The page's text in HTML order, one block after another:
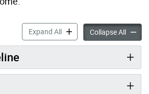
Expand AllGulliver Park Playground
Collapse All